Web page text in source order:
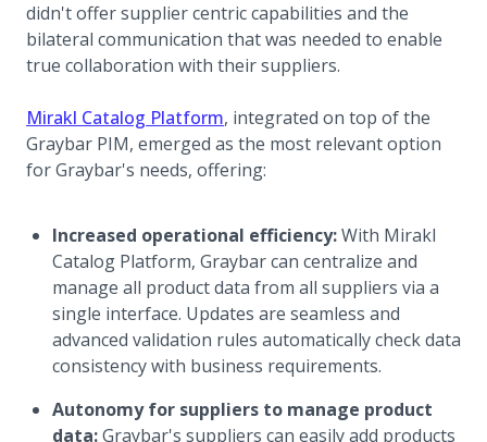
didn't offer supplier centric capabilities and the
bilateral communication that was needed to enable
true collaboration with their suppliers.
Mirakl Catalog Platform, integrated on top of the
Graybar PIM, emerged as the most relevant option
for Graybar's needs, offering:
Increased operational efficiency:With Mirakl
Catalog Platform, Graybar can centralize and
manage all product data from all suppliers via a
single interface. Updates are seamless and
advanced validation rules automatically check data
consistency with business requirements.
Autonomy for suppliers to manage product
data:Graybar's suppliers can easily add products